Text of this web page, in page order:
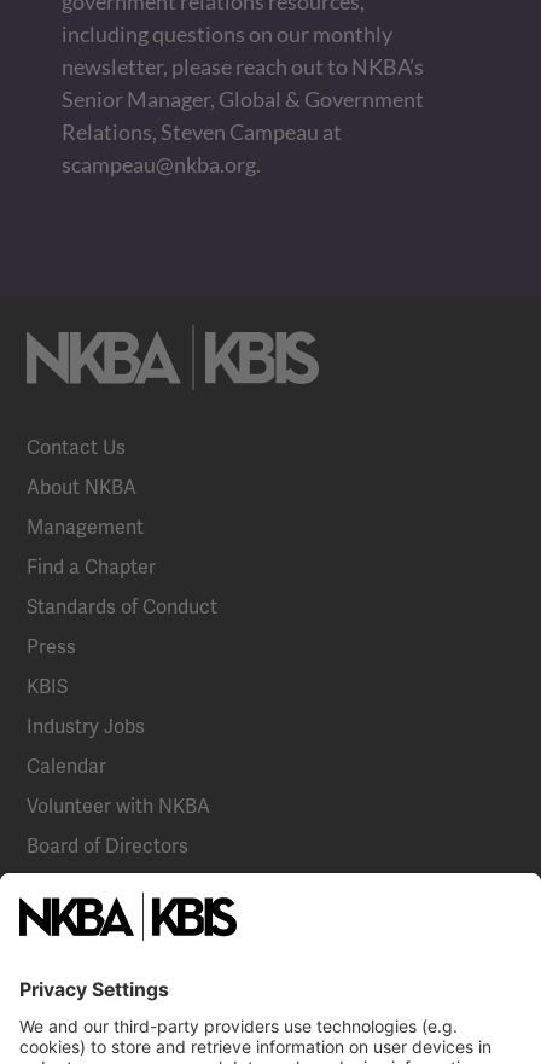
including questions on our monthly
newsletter, please reach out to NKBA’s
Senior Manager, Global & Government
Relations, Steven Campeau at
scampeau@nkba.org.
Contact Us
About NKBA
Management
Find a Chapter
Standards of Conduct
Press
KBIS
Industry Jobs
Calendar
Volunteer with NKBA
Board of Directors
NKBA Partners